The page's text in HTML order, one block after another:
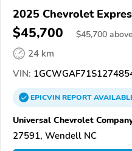
2025 Chevrolet
$45,700 $45,700 above
24 km
VIN:
EPICVINREPORT
Universal Chevrolet
27591, Wendell NC